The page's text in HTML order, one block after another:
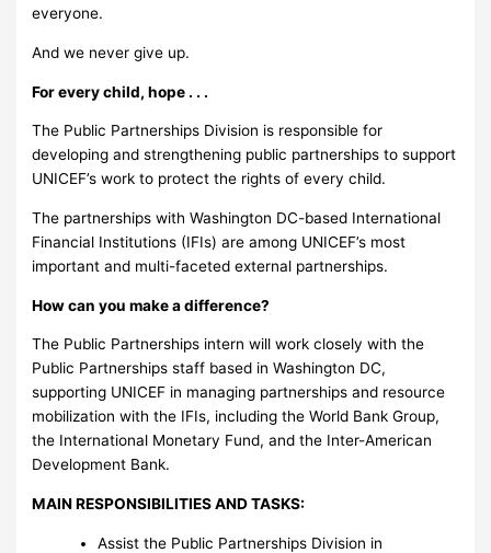
everyone.
And we never give up.
For every child, hope . . .
The Public Partnerships Division is responsible for
developing and strengthening public partnerships to support
UNICEF’s work to protect the rights of every child.
The partnerships with Washington DC-based International
Financial Institutions (IFIs) are among UNICEF’s most
important and multi-faceted external partnerships.
How can you make a difference?
The Public Partnerships intern will work closely with the
Public Partnerships staff based in Washington DC,
supporting UNICEF in managing partnerships and resource
mobilization with the IFIs, including the World Bank Group,
the International Monetary Fund, and the Inter-American
Development Bank.
MAIN RESPONSIBILITIES AND TASKS:
Assist the Public Partnerships Division in